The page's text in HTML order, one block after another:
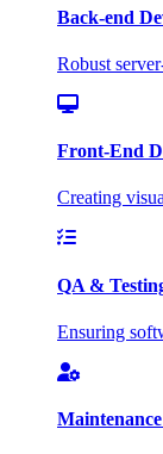
Back-end
Robust
Front-End
Creating
QA &
Ensuring